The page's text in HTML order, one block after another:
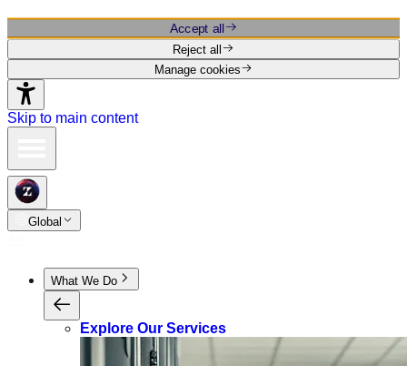
Accept all
Reject all
Manage cookies
Skip to main content
Global
What We Do
Explore Our Services